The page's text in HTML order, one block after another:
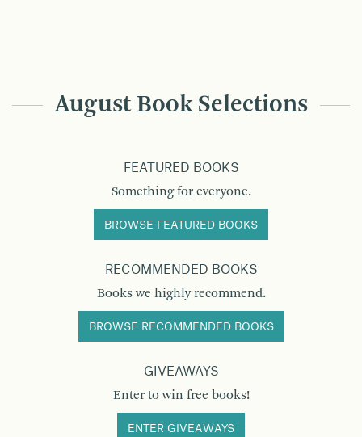
August Book Selections
FEATURED BOOKS
Something for everyone.
BROWSE FEATURED BOOKS
RECOMMENDED BOOKS
Books we highly recommend.
BROWSE RECOMMENDED BOOKS
GIVEAWAYS
Enter to win free books!
ENTER GIVEAWAYS